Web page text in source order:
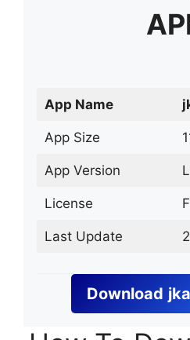
App Name
App Size
App Version
License
Last Update
Download